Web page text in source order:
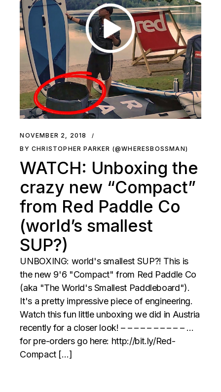
NOVEMBER 2, 2018
BY CHRISTOPHER PARKER (@WHERESBOSSMAN)
WATCH: Unboxing the
crazy new “Compact”
from Red Paddle Co
(world’s smallest
SUP?)
UNBOXING: world's smallest SUP?! This is
the new 9'6 "Compact" from Red Paddle Co
(aka "The World's Smallest Paddleboard").
It's a pretty impressive piece of engineering.
Watch this fun little unboxing we did in Austria
recently for a closer look! – – – – – – – – – – …
for pre-orders go here: http://bit.ly/Red-
Compact […]